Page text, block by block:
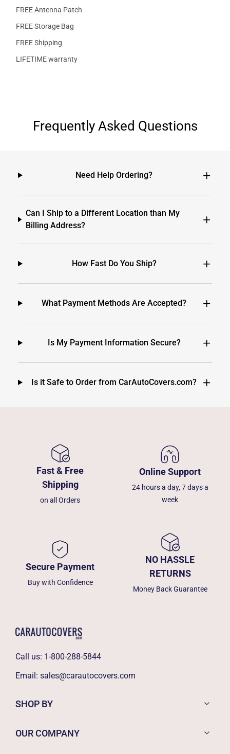
FREE Antenna Patch
FREE Storage Bag
FREE Shipping
LIFETIME warranty
Frequently Asked Questions
Need Help Ordering?
Can I Ship to a Different Location than My
Billing Address?
How Fast Do You Ship?
What Payment Methods Are Accepted?
Is My Payment Information Secure?
Is it Safe to Order from CarAutoCovers.com?
Fast & Free
Shipping
on all Orders
Online Support
24 hours a day, 7 days a
week
Secure Payment
Buy with Confidence
NO HASSLE
RETURNS
Money Back Guarantee
Call us: 1-800-288-5844
Email: sales@carautocovers.com
SHOP BY
OUR COMPANY